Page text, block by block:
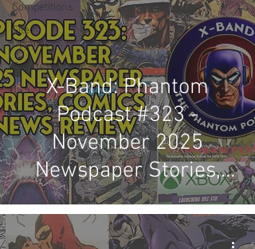
Competitions
Site
Updates
Events
X-Band: Phantom
Podcast #323 -
November 2025
Newspaper Stories,
Comics & News Review